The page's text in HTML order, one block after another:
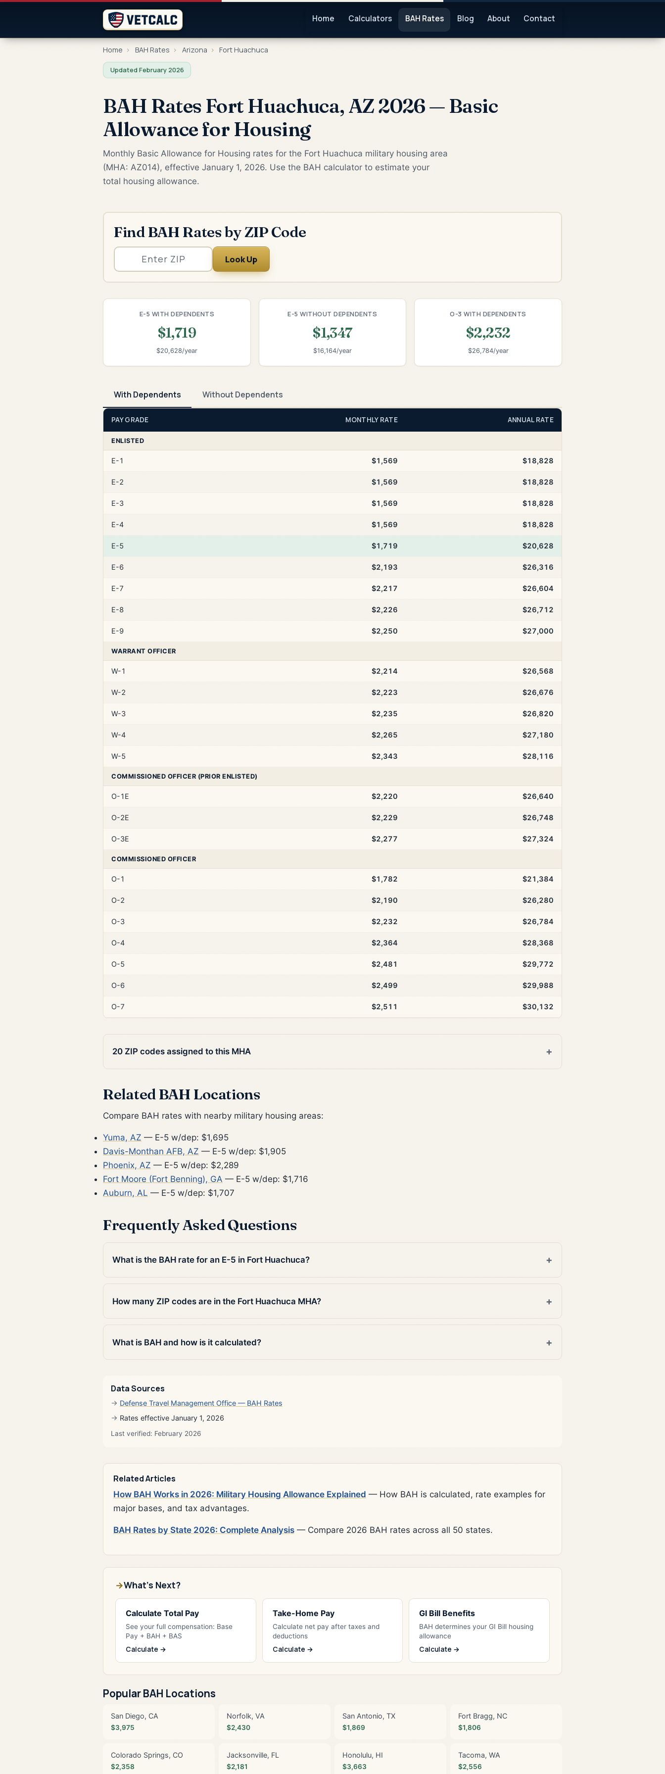
Home Calculators BAH Rates Blog About Contact
Home › BAH Rates › Arizona › Fort Huachuca
Updated February 2026
BAH Rates Fort Huachuca, AZ 2026 — Basic
Allowance for Housing
Monthly Basic Allowance for Housing rates for the Fort Huachuca military housing area
(MHA: AZ014), effective January 1, 2026. Use the BAH calculator to estimate your
total housing allowance.
Find BAH Rates by ZIP Code
Look Up
E-5 WITH DEPENDENTS
$1,719
$20,628/year
E-5 WITHOUT DEPENDENTS
$1,347
$16,164/year
O-3 WITH DEPENDENTS
$2,232
$26,784/year
With Dependents Without Dependents
PAY GRADE MONTHLY RATE ANNUAL RATE
ENLISTED
E-1 $1,569 $18,828
E-2 $1,569 $18,828
E-3 $1,569 $18,828
E-4 $1,569 $18,828
E-5 $1,719 $20,628
E-6 $2,193 $26,316
E-7 $2,217 $26,604
E-8 $2,226 $26,712
E-9 $2,250 $27,000
WARRANT OFFICER
W-1 $2,214 $26,568
W-2 $2,223 $26,676
W-3 $2,235 $26,820
W-4 $2,265 $27,180
W-5 $2,343 $28,116
COMMISSIONED OFFICER (PRIOR ENLISTED)
O-1E $2,220 $26,640
O-2E $2,229 $26,748
O-3E $2,277 $27,324
COMMISSIONED OFFICER
O-1 $1,782 $21,384
O-2 $2,190 $26,280
O-3 $2,232 $26,784
O-4 $2,364 $28,368
O-5 $2,481 $29,772
O-6 $2,499 $29,988
O-7 $2,511 $30,132
20 ZIP codes assigned to this MHA
Related BAH Locations
Compare BAH rates with nearby military housing areas:
Yuma, AZ — E-5 w/dep: $1,695
Davis-Monthan AFB, AZ — E-5 w/dep: $1,905
Phoenix, AZ — E-5 w/dep: $2,289
Fort Moore (Fort Benning), GA — E-5 w/dep: $1,716
Auburn, AL — E-5 w/dep: $1,707
Frequently Asked Questions
What is the BAH rate for an E-5 in Fort Huachuca?
How many ZIP codes are in the Fort Huachuca MHA?
What is BAH and how is it calculated?
Data Sources
Defense Travel Management Office — BAH Rates
Rates effective January 1, 2026
Last verified: February 2026
Related Articles
How BAH Works in 2026: Military Housing Allowance Explained — How BAH is calculated, rate examples for
major bases, and tax advantages.
BAH Rates by State 2026: Complete Analysis — Compare 2026 BAH rates across all 50 states.
What's Next?
Calculate Total Pay
See your full compensation: Base
Pay + BAH + BAS
Calculate →
Take-Home Pay
Calculate net pay after taxes and
deductions
Calculate →
GI Bill Benefits
BAH determines your GI Bill housing
allowance
Calculate →
Popular BAH Locations
San Diego, CA
$3,975
Norfolk, VA
$2,430
San Antonio, TX
$1,869
Fort Bragg, NC
$1,806
Colorado Springs, CO
$2,358
Jacksonville, FL
$2,181
Honolulu, HI
$3,663
Tacoma, WA
$2,556